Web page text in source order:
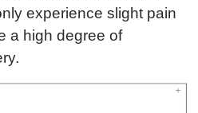
experience slight pain
a high degree of